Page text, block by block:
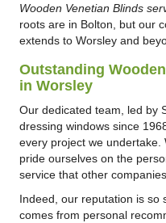
Wooden Venetian Blinds
roots are in Bolton, but our
extends to Worsley and
Outstanding
in Worsley
Our dedicated team, led by
dressing windows since
every project we undertake.
pride ourselves on the
service that other
Indeed, our reputation is so
comes from personal